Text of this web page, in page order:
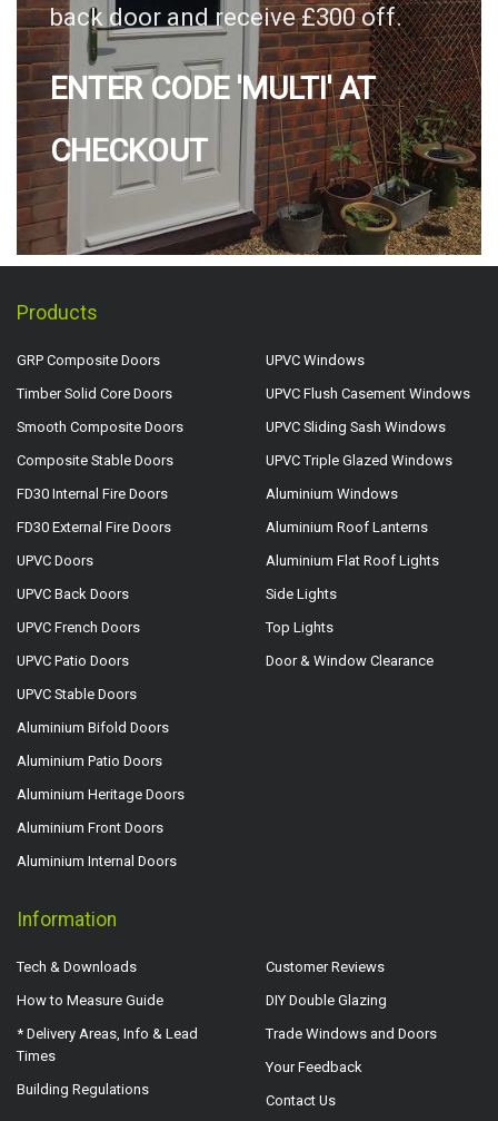
back door and receive £300 off.
ENTER CODE 'MULTI' AT
CHECKOUT
Products
GRP Composite Doors
Timber Solid Core Doors
Smooth Composite Doors
Composite Stable Doors
FD30 Internal Fire Doors
FD30 External Fire Doors
UPVC Doors
UPVC Back Doors
UPVC French Doors
UPVC Patio Doors
UPVC Stable Doors
Aluminium Bifold Doors
Aluminium Patio Doors
Aluminium Heritage Doors
Aluminium Front Doors
Aluminium Internal Doors
UPVC Windows
UPVC Flush Casement Windows
UPVC Sliding Sash Windows
UPVC Triple Glazed Windows
Aluminium Windows
Aluminium Roof Lanterns
Aluminium Flat Roof Lights
Side Lights
Top Lights
Door & Window Clearance
Information
Tech & Downloads
How to Measure Guide
* Delivery Areas, Info & Lead
Times
Building Regulations
Customer Reviews
DIY Double Glazing
Trade Windows and Doors
Your Feedback
Contact Us